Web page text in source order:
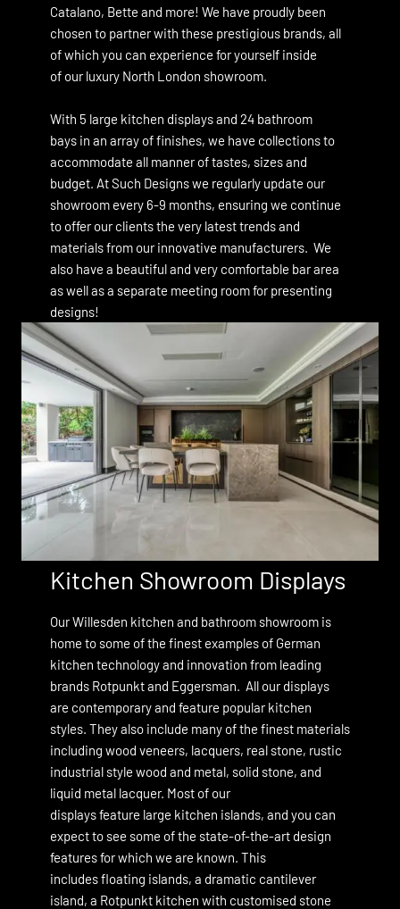
Catalano, Bette and more! We have proudly been
chosen to partner with these prestigious brands, all
of which you can experience for yourself inside
of our luxury North London showroom.
With 5 large kitchen displays and 24 bathroom
bays in an array of finishes, we have collections to
accommodate all manner of tastes, sizes and
budget. At Such Designs we regularly update our
showroom every 6-9 months, ensuring we continue
to offer our clients the very latest trends and
materials from our innovative manufacturers. We
also have a beautiful and very comfortable bar area
as well as a separate meeting room for presenting
designs!
Kitchen Showroom Displays
Our Willesden kitchen and bathroom showroom is
home to some of the finest examples of German
kitchen technology and innovation from leading
brands Rotpunktand Eggersman. All our displays
are contemporary and feature popular kitchen
styles. They also include many of the finest materials
including wood veneers, lacquers, real stone, rustic
industrial style wood and metal, solid stone, and
liquid metal lacquer. Most of our
displays feature large kitchen islands, and you can
expect to see some of the state-of-the-art design
features for which we are known. This
includes floating islands, a dramatic cantilever
island, a Rotpunkt kitchen with customised stone